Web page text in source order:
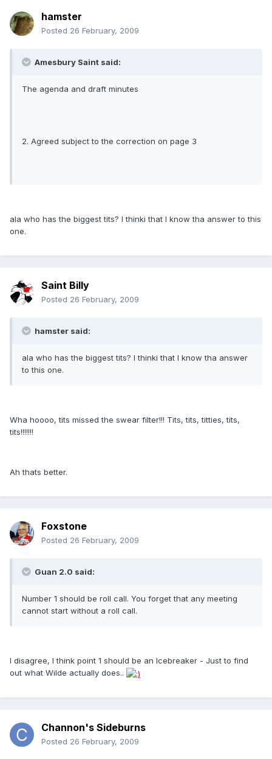
hamster
Posted 26 February, 2009
Amesbury Saint said:
The agenda and draft minutes
2. Agreed subject to the correction on page 3
ala who has the biggest tits? I thinki that I know tha answer to this
one.
Saint Billy
Posted 26 February, 2009
hamster said:
ala who has the biggest tits? I thinki that I know tha answer
to this one.
Wha hoooo, tits missed the swear filter!!! Tits, tits, titties, tits,
tits!!!!!!!
Ah thats better.
Foxstone
Posted 26 February, 2009
Guan 2.0 said:
Number 1 should be roll call. You forget that any meeting
cannot start without a roll call.
I disagree, I think point 1 should be an Icebreaker - Just to find
out what Wilde actually does..
Channon's Sideburns
Posted 26 February, 2009